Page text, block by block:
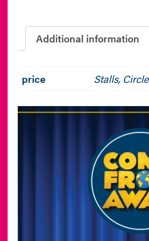
Additional information
price Stalls, Circle